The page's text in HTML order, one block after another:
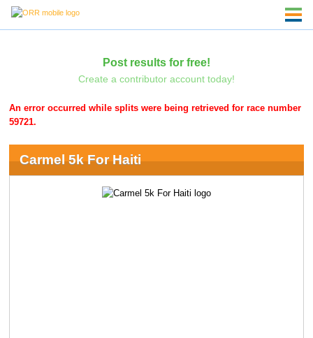
Post results for free!
Create a contributor account today!
An error occurred while splits were being retrieved for race number
59721.
Carmel 5k For Haiti